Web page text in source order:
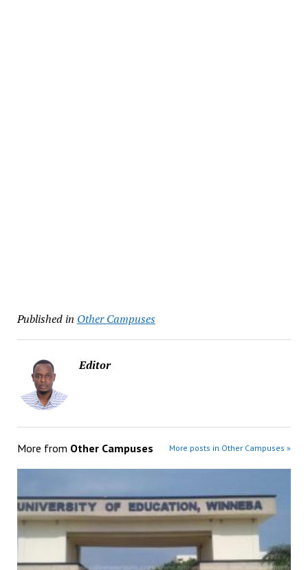
Published in Other Campuses
Editor
More from Other Campuses More posts in Other Campuses »